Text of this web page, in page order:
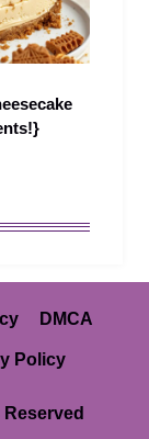
DMCA
Policy